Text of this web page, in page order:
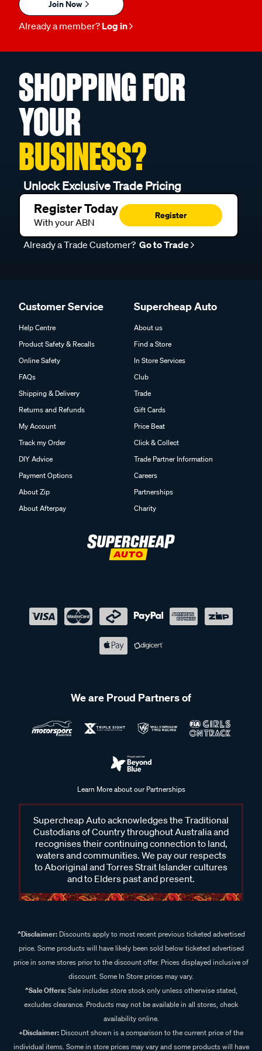
Join Now
Already a member? Log in
SHOPPING FOR
YOUR
BUSINESS?
Unlock Exclusive Trade Pricing
Register Today
With your ABN
Register
Already a Trade Customer? Go to Trade
Customer Service
Help Centre
Product Safety & Recalls
Online Safety
FAQs
Shipping & Delivery
Returns and Refunds
My Account
Track my Order
DIY Advice
Payment Options
About Zip
About Afterpay
Supercheap Auto
About us
Find a Store
In Store Services
Club
Trade
Gift Cards
Price Beat
Click & Collect
Trade Partner Information
Careers
Partnerships
Charity
We are Proud Partners of
Learn More about our Partnerships
Supercheap Auto acknowledges the Traditional
Custodians of Country throughout Australia and
recognises their continuing connection to land,
waters and communities. We pay our respects
to Aboriginal and Torres Strait Islander cultures
and to Elders past and present.
^Disclaimer:Discounts apply to most recent previous ticketed advertised
price. Some products will have likely been sold below ticketed advertised
price in some stores prior to the discount offer. Prices displayed inclusive of
discount. Some In Store prices may vary.
^Sale Offers:Sale includes store stock only unless otherwise stated,
excludes clearance. Products may not be available in all stores, check
availability online.
+Disclaimer: Discount shown is a comparison to the current price of the
individual items. Some in store prices may vary and some products will have